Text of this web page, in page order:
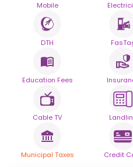
All your Bills
One smart
Simplify your daily bill
seamless reliability.
Powered By
Mobile
DTH
Education Fees
Cable TV
Municipal Taxes Credit